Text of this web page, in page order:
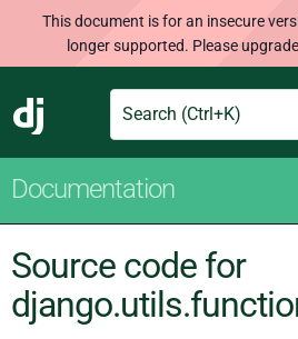
This document is for an insecure
longer supported. Please
Django
Search
Documentation
Source code for